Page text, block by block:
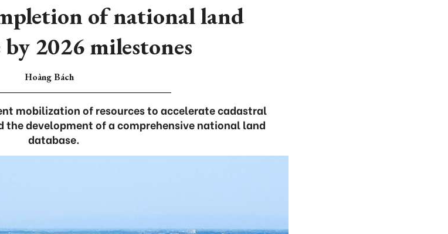
of national land
by 2026 milestones
Hoàng Bách
mobilization of resources to accelerate cadastral
development of a comprehensive national land
database.